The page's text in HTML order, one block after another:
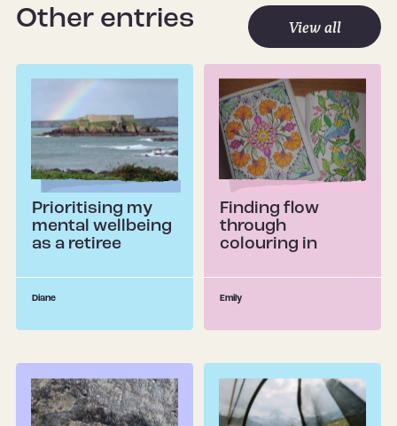
Other entries View all
Prioritising my
mental wellbeing
as a retiree
Diane
Finding flow
through
colouring in
Emily